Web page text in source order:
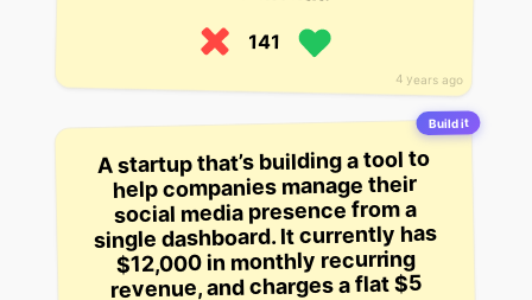
4 years ago
141
Build it
A startup that’s building a tool to
help companies manage their
social media presence from a
single dashboard. It currently has
$12,000 in monthly recurring
revenue, and charges a flat $5